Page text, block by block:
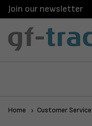
Join our newsletter
Home Customer Service